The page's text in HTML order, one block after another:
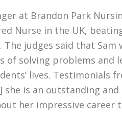
at Brandon Park
Nurse in the UK,
judges said that Sam
of solving problems and
lives. Testimonials
she is an outstanding
her impressive career